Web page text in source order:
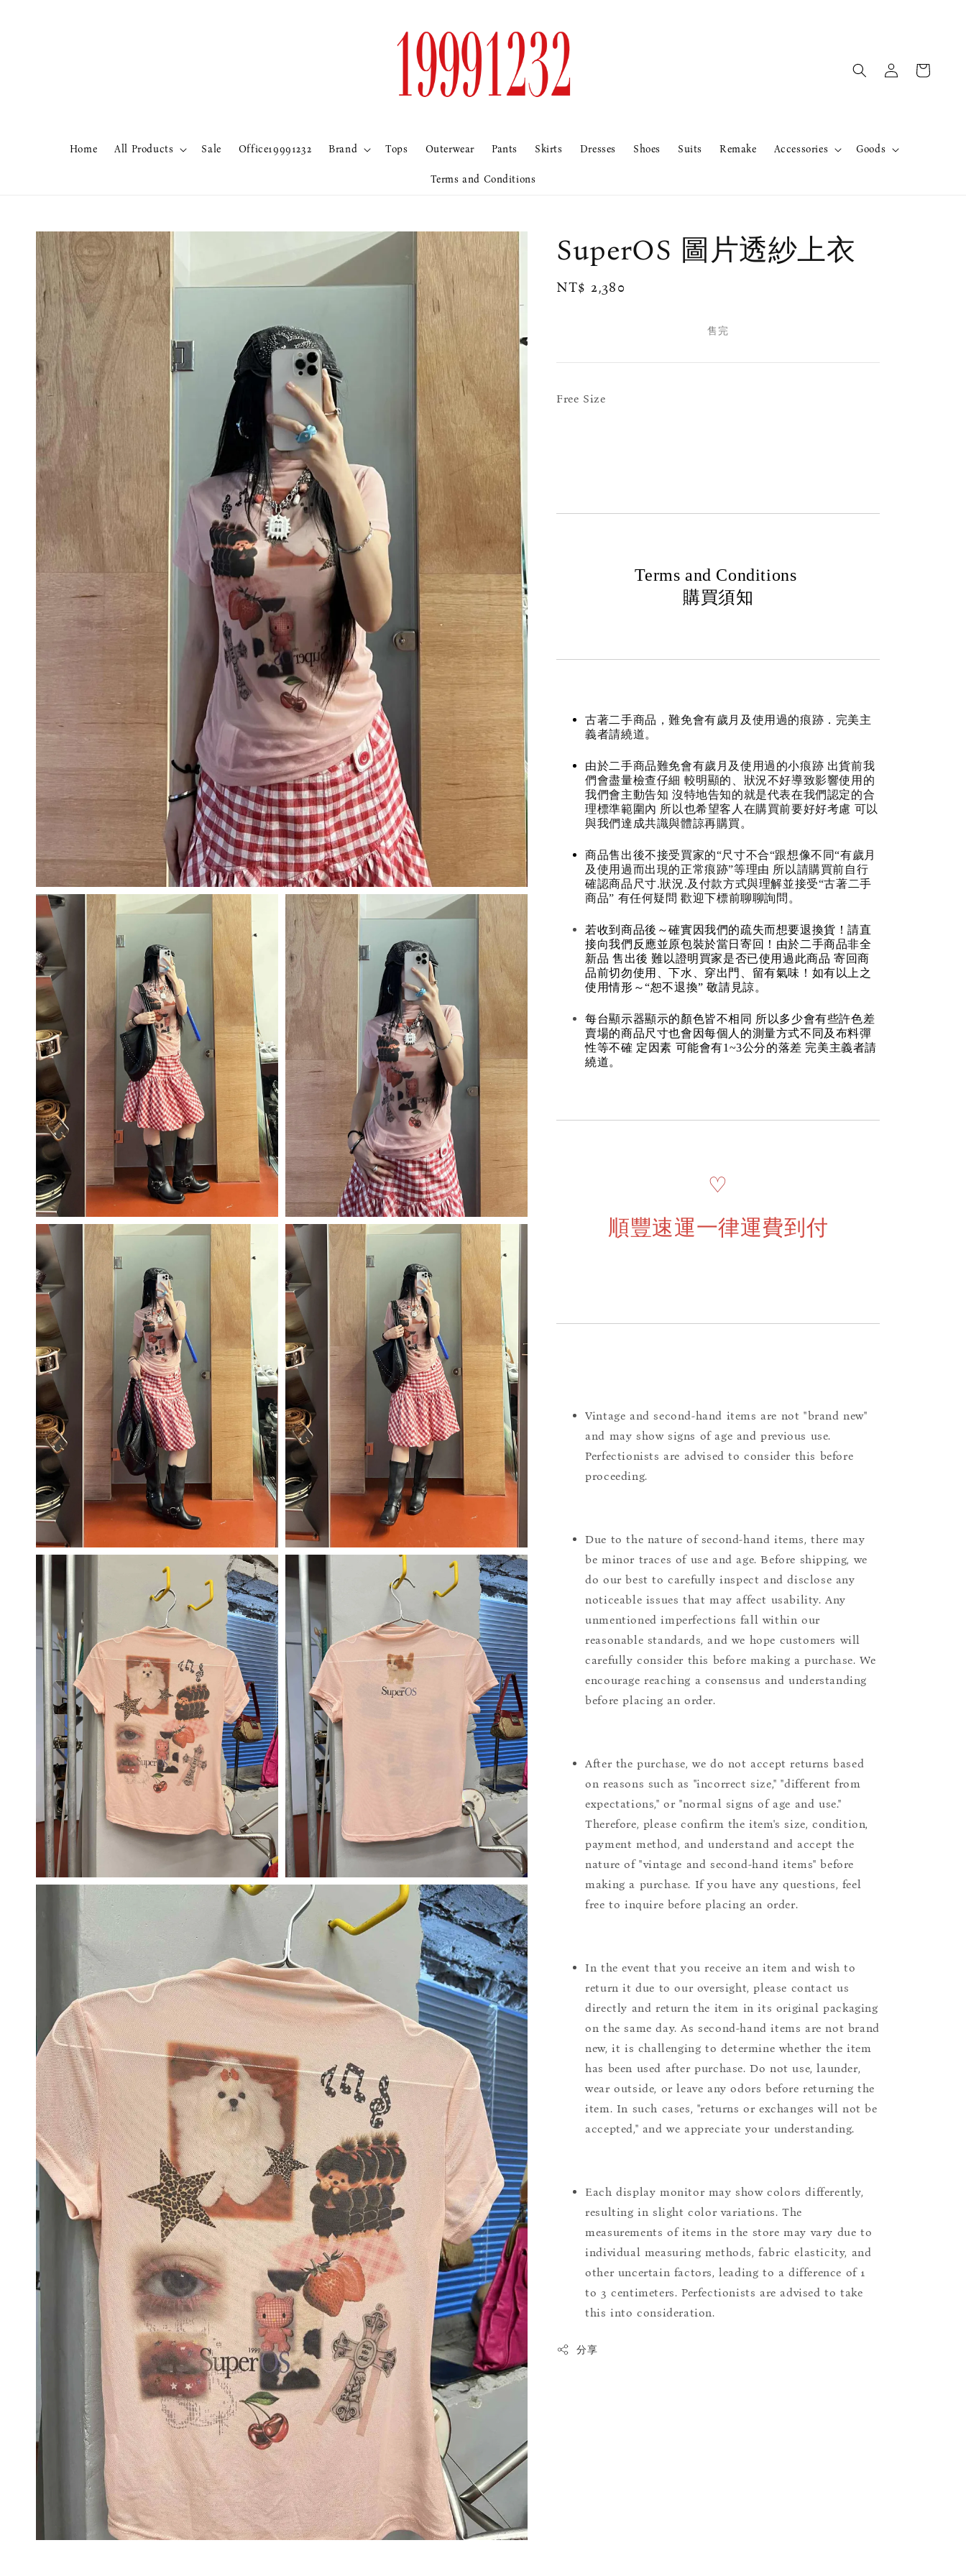
Home All Products Sale Office19991232 Brand Tops Outerwear Pants Skirts Dresses Shoes Suits Remake Accessories Goods
Terms and Conditions
SuperOS 圖片透紗上衣
Regular
NT$ 2,380
售完
Free Size
Terms and Conditions
購買須知
古著二手商品，難免會有歲月及使用過的痕跡．完美主
義者請繞道。
由於二手商品難免會有歲月及使用過的小痕跡 出貨前我
們會盡量檢查仔細 較明顯的、狀況不好導致影響使用的
我們會主動告知 沒特地告知的就是代表在我們認定的合
理標準範圍內 所以也希望客人在購買前要好好考慮 可以
與我們達成共識與體諒再購買。
商品售出後不接受買家的“尺寸不合“跟想像不同“有歲月
及使用過而出現的正常痕跡”等理由 所以請購買前自行
確認商品尺寸.狀況.及付款方式與理解並接受“古著二手
商品” 有任何疑問 歡迎下標前聊聊詢問。
若收到商品後～確實因我們的疏失而想要退換貨！請直
接向我們反應並原包裝於當日寄回！由於二手商品非全
新品 售出後 難以證明買家是否已使用過此商品 寄回商
品前切勿使用、下水、穿出門、留有氣味！如有以上之
使用情形～“恕不退換” 敬請見諒。
每台顯示器顯示的顏色皆不相同 所以多少會有些許色差
賣場的商品尺寸也會因每個人的測量方式不同及布料彈
性等不確 定因素 可能會有1~3公分的落差 完美主義者請
繞道。
♡
順豐速運一律運費到付
Vintage and second-hand items are not "brand new"
and may show signs of age and previous use.
Perfectionists are advised to consider this before
proceeding.
Due to the nature of second-hand items, there may
be minor traces of use and age. Before shipping, we
do our best to carefully inspect and disclose any
noticeable issues that may affect usability. Any
unmentioned imperfections fall within our
reasonable standards, and we hope customers will
carefully consider this before making a purchase. We
encourage reaching a consensus and understanding
before placing an order.
After the purchase, we do not accept returns based
on reasons such as "incorrect size," "different from
expectations," or "normal signs of age and use."
Therefore, please confirm the item's size, condition,
payment method, and understand and accept the
nature of "vintage and second-hand items" before
making a purchase. If you have any questions, feel
free to inquire before placing an order.
In the event that you receive an item and wish to
return it due to our oversight, please contact us
directly and return the item in its original packaging
on the same day. As second-hand items are not brand
new, it is challenging to determine whether the item
has been used after purchase. Do not use, launder,
wear outside, or leave any odors before returning the
item. In such cases, "returns or exchanges will not be
accepted," and we appreciate your understanding.
Each display monitor may show colors differently,
resulting in slight color variations. The
measurements of items in the store may vary due to
individual measuring methods, fabric elasticity, and
other uncertain factors, leading to a difference of 1
to 3 centimeters. Perfectionists are advised to take
this into consideration.
分享